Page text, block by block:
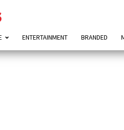
ENTERTAINMENT BRANDED